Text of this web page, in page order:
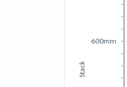
Stack
600mm